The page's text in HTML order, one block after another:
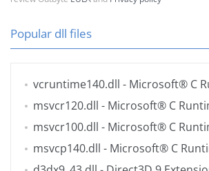
Popular dll files
vcruntime140.dll - Microsoft® C
msvcr120.dll - Microsoft® C
msvcr100.dll - Microsoft® C
msvcp140.dll - Microsoft® C